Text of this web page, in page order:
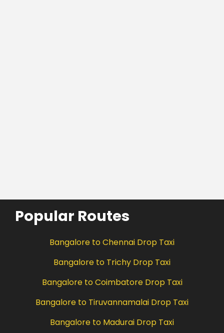
Popular Routes
Bangalore to Chennai Drop Taxi
Bangalore to Trichy Drop Taxi
Bangalore to Coimbatore Drop Taxi
Bangalore to Tiruvannamalai Drop Taxi
Bangalore to Madurai Drop Taxi